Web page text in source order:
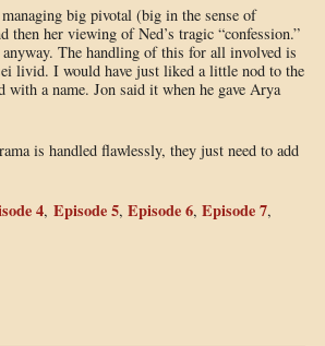
big pivotal (big in the sense of
her viewing of Ned’s tragic “confession.”
The handling of this for all involved is
livid. I would have just liked a little nod to the
with a name. Jon said it when he gave Arya
is handled flawlessly, they just need to add
4, Episode 5, Episode 6, Episode 7,